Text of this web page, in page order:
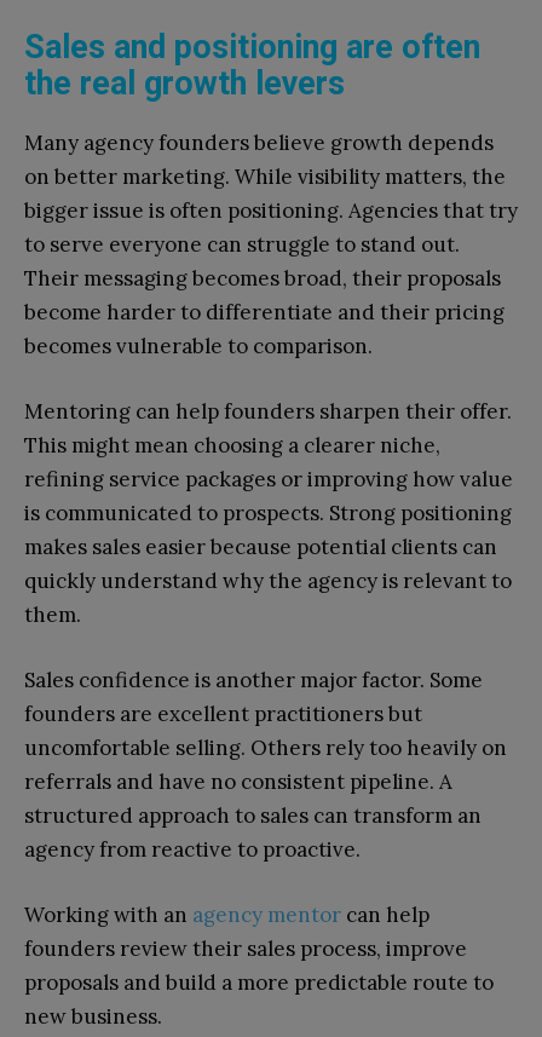
Sales and positioning are often
the real growth levers
Many agency founders believe growth depends
on better marketing. While visibility matters, the
bigger issue is often positioning. Agencies that try
to serve everyone can struggle to stand out.
Their messaging becomes broad, their proposals
become harder to differentiate and their pricing
becomes vulnerable to comparison.
Mentoring can help founders sharpen their offer.
This might mean choosing a clearer niche,
refining service packages or improving how value
is communicated to prospects. Strong positioning
makes sales easier because potential clients can
quickly understand why the agency is relevant to
them.
Sales confidence is another major factor. Some
founders are excellent practitioners but
uncomfortable selling. Others rely too heavily on
referrals and have no consistent pipeline. A
structured approach to sales can transform an
agency from reactive to proactive.
Working with an agency mentor can help
founders review their sales process, improve
proposals and build a more predictable route to
new business.